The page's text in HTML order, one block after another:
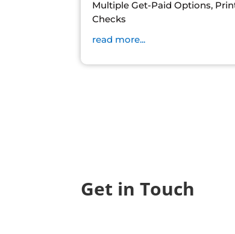
Multiple Get-Paid Options,
Checks
read more...
Get in Touch